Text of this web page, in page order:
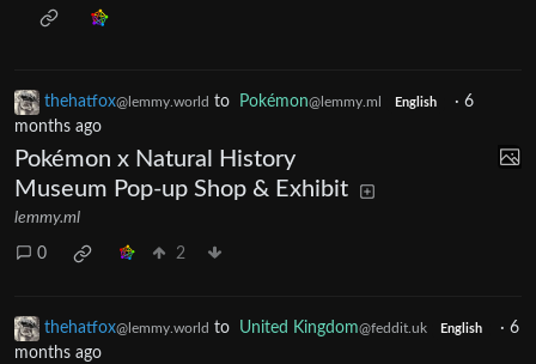
thehatfox@lemmy.world to Pokémon@lemmy.ml English · 6
months ago
Pokémon x Natural History
Museum Pop-up Shop & Exhibit
lemmy.ml
0 2
thehatfox@lemmy.world to United Kingdom@feddit.uk English · 6
months ago